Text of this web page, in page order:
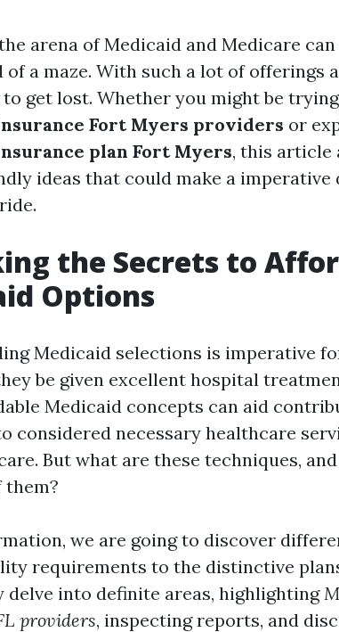
arena of Medicaid and Medicare
a maze. With such a lot of offerings
get lost. Whether you might be
Fort Myers providers or
plan Fort Myers, this article
ideas that could make a
the Secrets to
Options
Medicaid selections is imperative
be given excellent hospital
Medicaid concepts can aid
considered necessary healthcare
But what are these techniques,
we are going to discover
requirements to the distinctive
delve into definite areas, highlighting
providers, inspecting reports, and